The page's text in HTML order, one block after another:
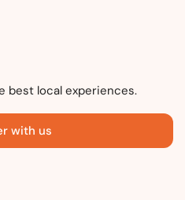
best local experiences.
with us